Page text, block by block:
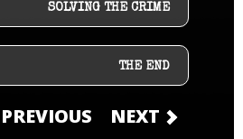
SOLVING THE CRIME
THE END
NEXT